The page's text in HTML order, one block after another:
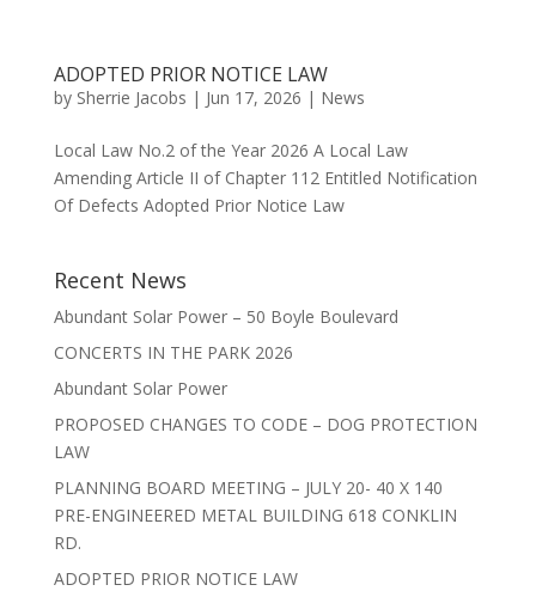
ADOPTED PRIOR NOTICE LAW
by Sherrie Jacobs | Jun 17, 2026 | News
Local Law No.2 of the Year 2026 A Local Law
Amending Article II of Chapter 112 Entitled Notification
Of Defects Adopted Prior Notice Law
Recent News
Abundant Solar Power – 50 Boyle Boulevard
CONCERTS IN THE PARK 2026
Abundant Solar Power
PROPOSED CHANGES TO CODE – DOG PROTECTION
LAW
PLANNING BOARD MEETING – JULY 20- 40 X 140
PRE-ENGINEERED METAL BUILDING 618 CONKLIN
RD.
ADOPTED PRIOR NOTICE LAW